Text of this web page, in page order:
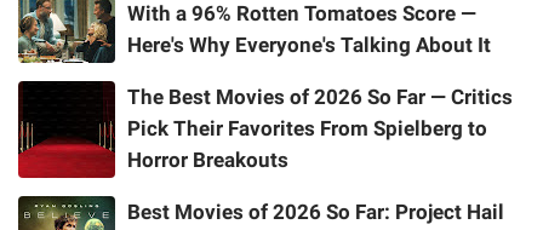
With a 96% Rotten Tomatoes Score —
Here's Why Everyone's Talking About It
The Best Movies of 2026 So Far — Critics
Pick Their Favorites From Spielberg to
Horror Breakouts
Best Movies of 2026 So Far: Project Hail